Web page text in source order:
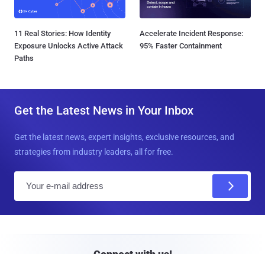
11 Real Stories: How Identity
Exposure Unlocks Active Attack
Paths
Accelerate Incident Response:
95% Faster Containment
Get the Latest News in Your Inbox
Get the latest news, expert insights, exclusive resources, and
strategies from industry leaders, all for free.